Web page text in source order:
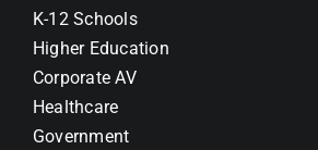
K-12 Schools
Higher Education
Corporate AV
Healthcare
Government